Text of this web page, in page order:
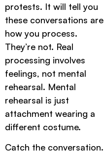
protests. It will tell you
these conversations are
how you process.
They’re not. Real
processing involves
feelings, not mental
rehearsal. Mental
rehearsal is just
attachment wearing a
different costume.
Catch the conversation.